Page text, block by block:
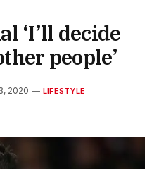
‘I’ll decide
people’
2020 LIFESTYLE